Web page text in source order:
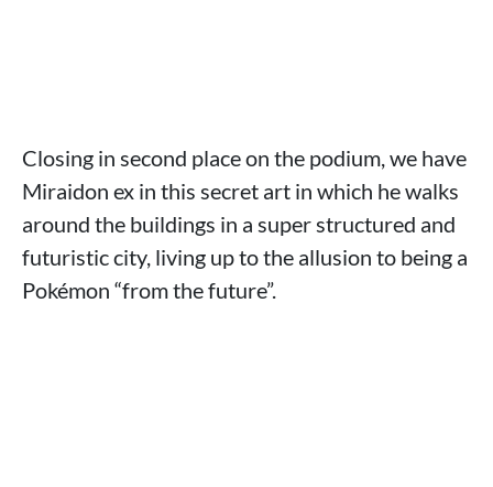
Closing in second place on the podium, we have
Miraidon ex in this secret art in which he walks
around the buildings in a super structured and
futuristic city, living up to the allusion to being a
Pokémon “from the future”.